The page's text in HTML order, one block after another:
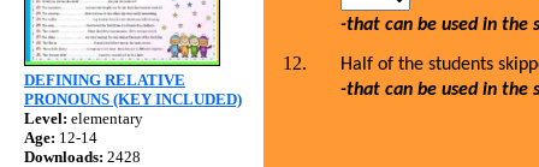
DEFINING RELATIVE
PRONOUNS (KEY INCLUDED)
Level: elementary
Age: 12-14
Downloads: 2428
-that can be used in the
Half of the students
-that can be used in the